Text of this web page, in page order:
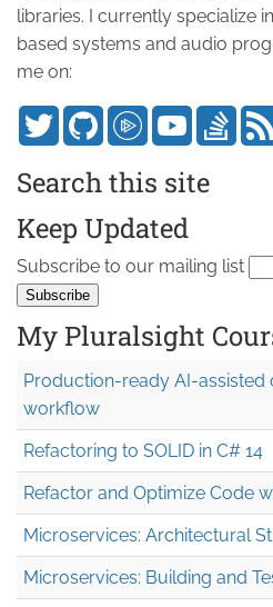
libraries. I currently specialize
based systems and audio
me on:
Search this site
Keep Updated
Subscribe to our mailing list
My Pluralsight
Production-ready AI-assisted
workflow
Refactoring to SOLID in C# 14
Refactor and Optimize Code
Microservices: Architectural
Microservices: Building and